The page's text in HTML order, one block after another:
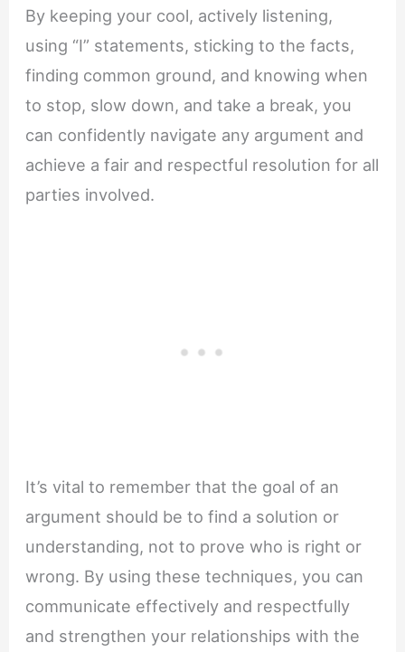
By keeping your cool, actively listening,
using “I” statements, sticking to the facts,
finding common ground, and knowing when
to stop, slow down, and take a break, you
can confidently navigate any argument and
achieve a fair and respectful resolution for all
parties involved.
It’s vital to remember that the goal of an
argument should be to find a solution or
understanding, not to prove who is right or
wrong. By using these techniques, you can
communicate effectively and respectfully
and strengthen your relationships with the